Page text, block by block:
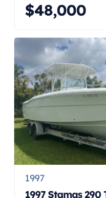
$48,000
1997
1997 Stamas 290